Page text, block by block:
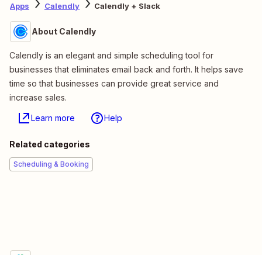
Apps Calendly Calendly + Slack
About Calendly
Calendly is an elegant and simple scheduling tool for
businesses that eliminates email back and forth. It helps save
time so that businesses can provide great service and
increase sales.
Learn more Help
Related categories
Scheduling & Booking